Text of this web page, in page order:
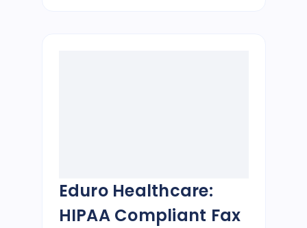
Eduro Healthcare:
HIPAA Compliant Fax